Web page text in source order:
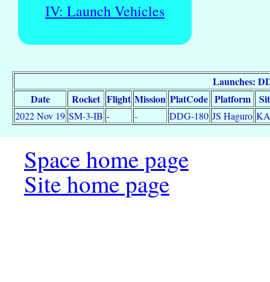
IV: Launch Vehicles
Launches:
Date
Rocket Flight Mission PlatCode Platform
2022 Nov 19 SM-3-IB - - DDG-180 JS Haguro
Space home page
Site home page